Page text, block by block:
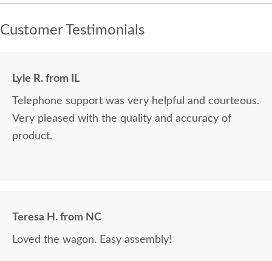
Customer Testimonials
Lyle R. from IL
Telephone support was very helpful and courteous.
Very pleased with the quality and accuracy of
product.
Teresa H. from NC
Loved the wagon. Easy assembly!